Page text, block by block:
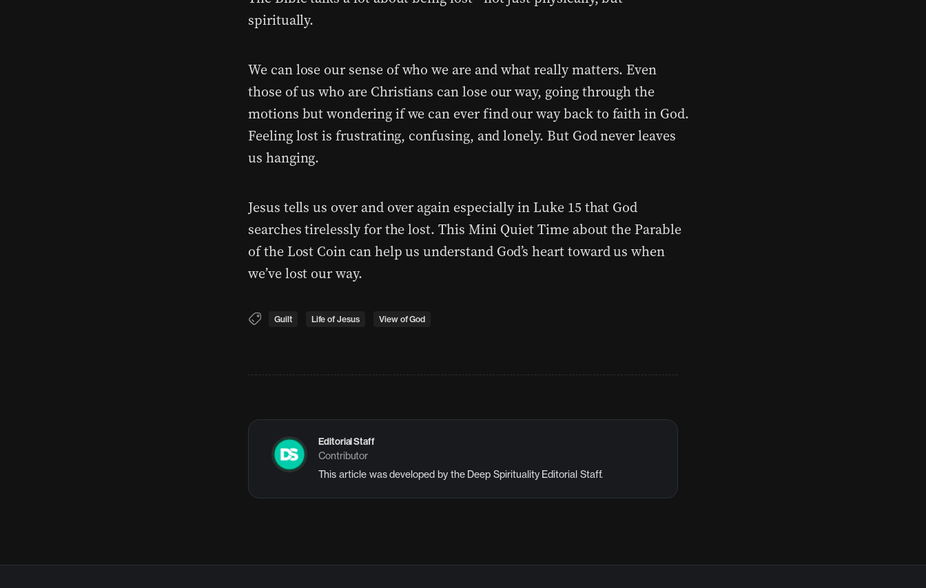
spiritually.
We can lose our sense of who we are and what really matters. Even
those of us who are Christians can lose our way, going through the
motions but wondering if we can ever find our way back to faith in God.
Feeling lost is frustrating, confusing, and lonely. But God never leaves
us hanging.
Jesus tells us over and over again especially in Luke 15 that God
searches tirelessly for the lost. This Mini Quiet Time about the Parable
of the Lost Coin can help us understand God’s heart toward us when
we’ve lost our way.
Guilt Life of Jesus View of God
Editorial Staff
Contributor
This article was developed by the Deep Spirituality Editorial Staff.